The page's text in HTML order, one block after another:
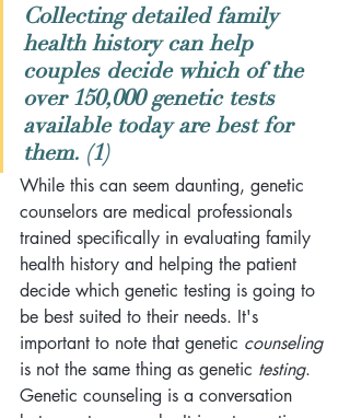
Collecting detailed family
health history can help
couples decide which of the
over 150,000 genetic tests
available today are best for
them. (1)
While this can seem daunting, genetic
counselors are medical professionals
trained specifically in evaluating family
health history and helping the patient
decide which genetic testing is going to
be best suited to their needs. It's
important to note that genetic counseling
is not the same thing as genetic testing.
Genetic counseling is a conversation